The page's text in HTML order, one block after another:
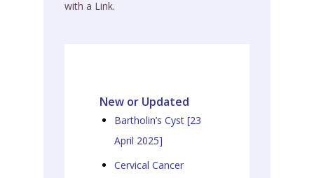
with a Link.
New or Updated
Bartholin’s Cyst [23
April 2025]
Cervical Cancer